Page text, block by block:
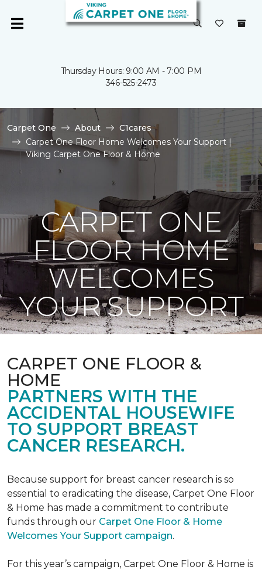
Thursday Hours: 9:00 AM - 7:00 PM
346-525-2473
Carpet One About
C1cares
Carpet One Floor Home Welcomes Your Support |
Viking Carpet One Floor & Home
CARPET ONE
FLOOR HOME
WELCOMES
YOUR SUPPORT
CARPET ONE FLOOR &
HOME
PARTNERS WITH THE
ACCIDENTAL HOUSEWIFE
TO SUPPORT BREAST
CANCER RESEARCH.
Because support for breast cancer research is so
essential to eradicating the disease, Carpet One Floor
& Home has made a commitment to contribute
funds through our Carpet One Floor & Home
Welcomes Your Support campaign.
For this year’s campaign, Carpet One Floor & Home is